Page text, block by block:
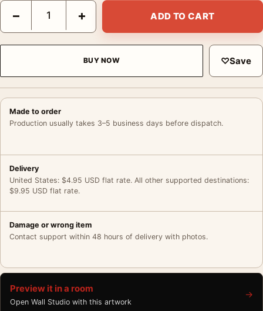
1928 Diablerets Aperitif Sain Vintage Swiss Advertising Art
− + ADD TO CART
BUY NOW ♡Save
Made to order
Production usually takes 3–5 business days before dispatch.
Delivery
United States: $4.95 USD flat rate. All other supported destinations:
$9.95 USD flat rate.
Damage or wrong item
Contact support within 48 hours of delivery with photos.
Preview it in a room
Open Wall Studio with this artwork
→